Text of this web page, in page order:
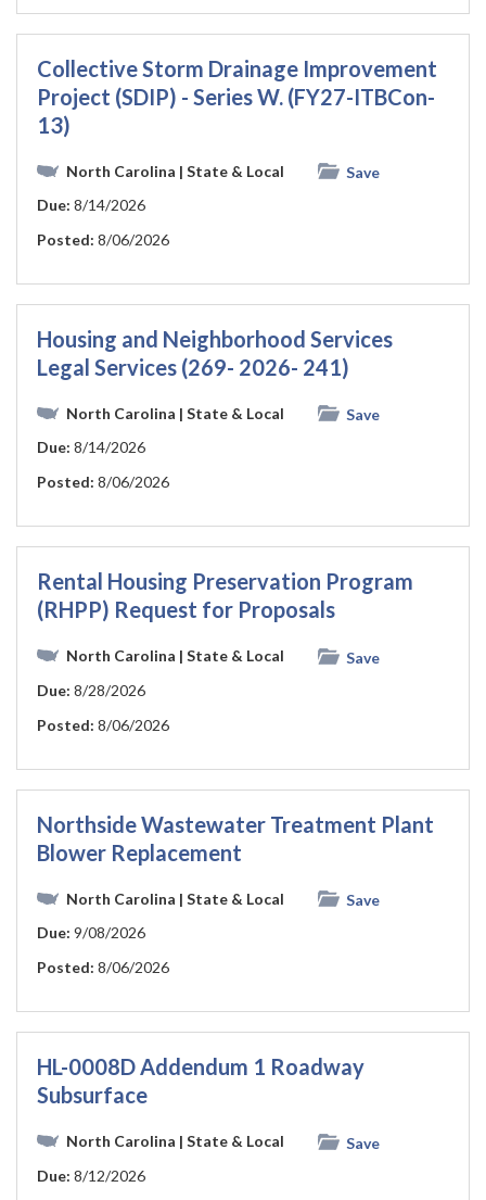
Collective Storm Drainage Improvement
Project (SDIP) - Series W. (FY27-ITBCon-
13)
North Carolina | State & Local
Save
Due: 8/14/2026
Posted: 8/06/2026
Housing and Neighborhood Services
Legal Services (269- 2026- 241)
North Carolina | State & Local
Save
Due: 8/14/2026
Posted: 8/06/2026
Rental Housing Preservation Program
(RHPP) Request for Proposals
North Carolina | State & Local
Save
Due: 8/28/2026
Posted: 8/06/2026
Northside Wastewater Treatment Plant
Blower Replacement
North Carolina | State & Local
Save
Due: 9/08/2026
Posted: 8/06/2026
HL-0008D Addendum 1 Roadway
Subsurface
North Carolina | State & Local
Save
Due: 8/12/2026